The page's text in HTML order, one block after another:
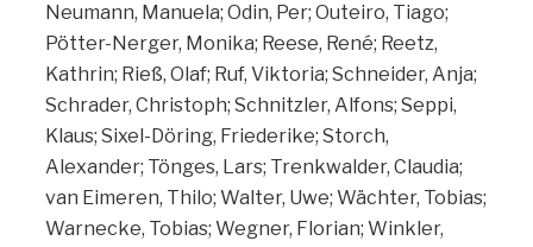
Neumann, Manuela; Odin, Per; Outeiro, Tiago;
Pötter-Nerger, Monika; Reese, René; Reetz,
Kathrin; Rieß, Olaf; Ruf, Viktoria; Schneider, Anja;
Schrader, Christoph; Schnitzler, Alfons; Seppi,
Klaus; Sixel-Döring, Friederike; Storch,
Alexander; Tönges, Lars; Trenkwalder, Claudia;
van Eimeren, Thilo; Walter, Uwe; Wächter, Tobias;
Warnecke, Tobias; Wegner, Florian; Winkler,